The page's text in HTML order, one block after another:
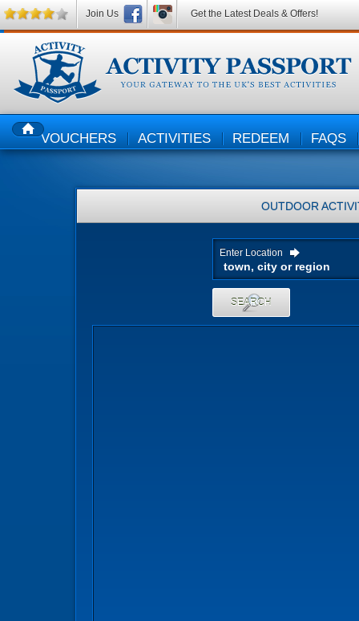
HOMEVOUCHERS ACTIVITIES REDEEM FAQS
OUTDOOR
Enter Location
SEARCH
Join Us Get the Latest Deals & Offers!